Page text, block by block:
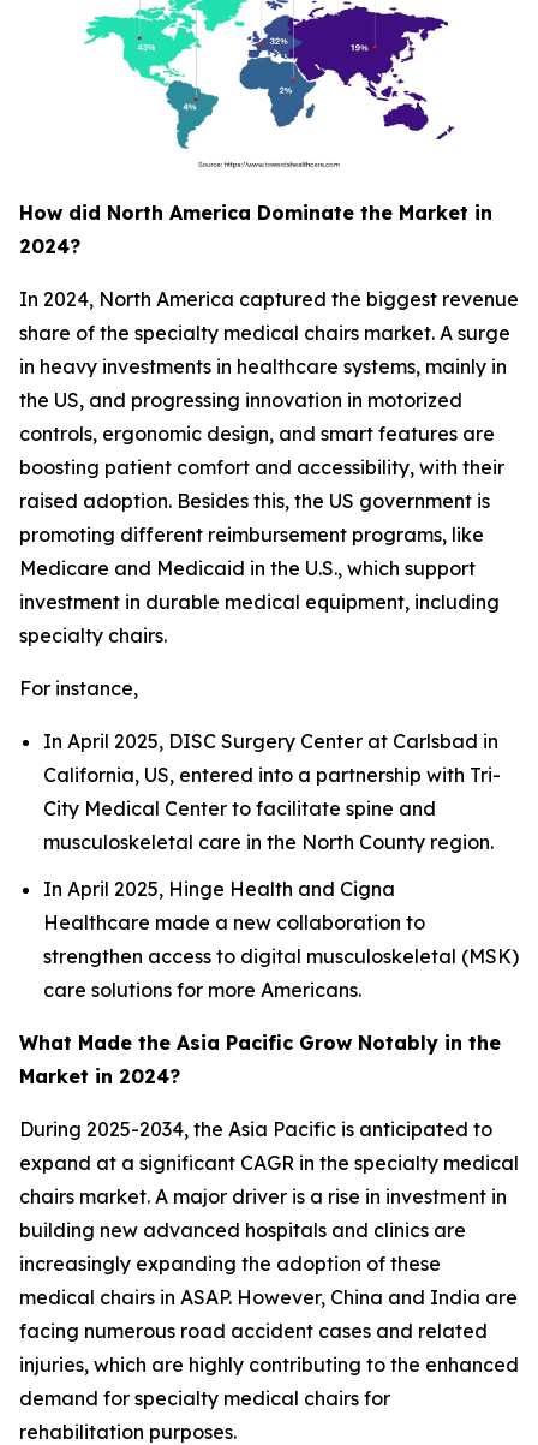
How did North America Dominate the Market in
2024?
In 2024, North America captured the biggest revenue
share of the specialty medical chairs market. A surge
in heavy investments in healthcare systems, mainly in
the US, and progressing innovation in motorized
controls, ergonomic design, and smart features are
boosting patient comfort and accessibility, with their
raised adoption. Besides this, the US government is
promoting different reimbursement programs, like
Medicare and Medicaid in the U.S., which support
investment in durable medical equipment, including
specialty chairs.
For instance,
In April 2025, DISC Surgery Center at Carlsbad in
California, US, entered into a partnership with Tri-
City Medical Center to facilitate spine and
musculoskeletal care in the North County region.
In April 2025, Hinge Health and Cigna
Healthcare made a new collaboration to
strengthen access to digital musculoskeletal (MSK)
care solutions for more Americans.
What Made the Asia Pacific Grow Notably in the
Market in 2024?
During 2025-2034, the Asia Pacific is anticipated to
expand at a significant CAGR in the specialty medical
chairs market. A major driver is a rise in investment in
building new advanced hospitals and clinics are
increasingly expanding the adoption of these
medical chairs in ASAP. However, China and India are
facing numerous road accident cases and related
injuries, which are highly contributing to the enhanced
demand for specialty medical chairs for
rehabilitation purposes.